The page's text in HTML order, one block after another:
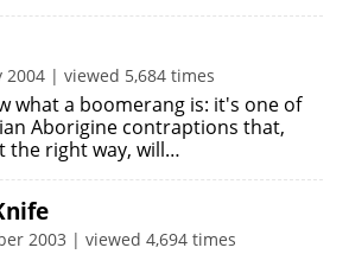
2004 | viewed 5,684 times
what a boomerang is: it's one of
Aborigine contraptions that,
the right way, will…
2003 | viewed 4,694 times